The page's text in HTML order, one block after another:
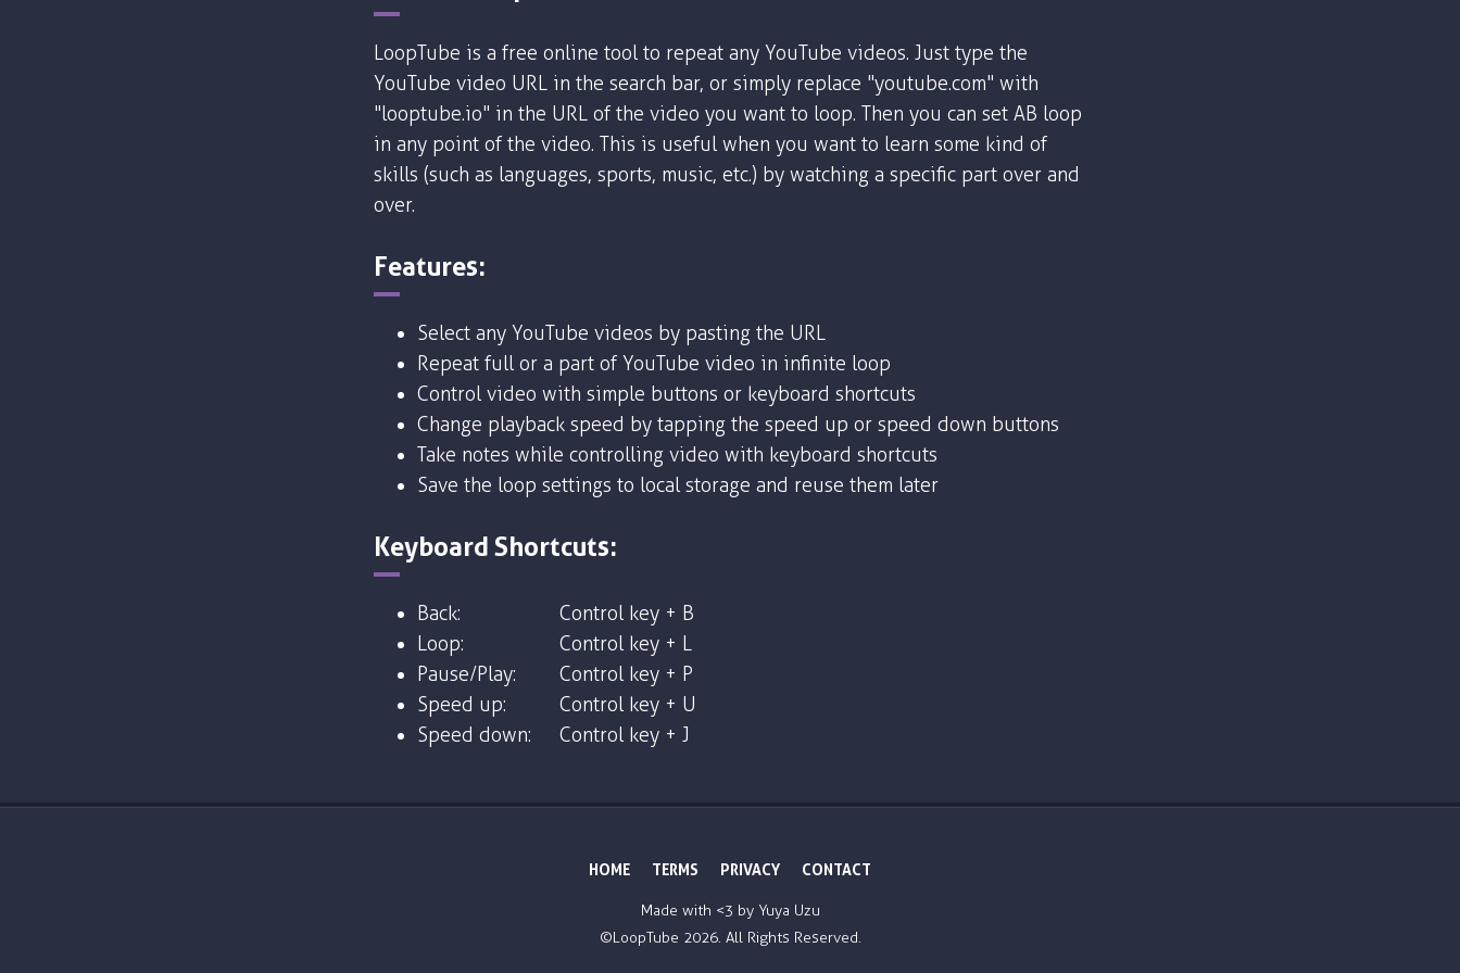
LoopTube is a free online tool to repeat any YouTube videos. Just type the
YouTube video URL in the search bar, or simply replace "youtube.com" with
"looptube.io" in the URL of the video you want to loop. Then you can set AB loop
in any point of the video. This is useful when you want to learn some kind of
skills (such as languages, sports, music, etc.) by watching a specific part over and
over.
Features:
Select any YouTube videos by pasting the URL
Repeat full or a part of YouTube video in infinite loop
Control video with simple buttons or keyboard shortcuts
Change playback speed by tapping the speed up or speed down buttons
Take notes while controlling video with keyboard shortcuts
Save the loop settings to local storage and reuse them later
Keyboard Shortcuts:
Back:
Control key + B
Loop:
Control key + L
Pause/Play:
Control key + P
Speed up:
Control key + U
Speed down:
Control key + J
HOME TERMS PRIVACY CONTACT
Made with <3 by Yuya Uzu
©LoopTube 2026. All Rights Reserved.